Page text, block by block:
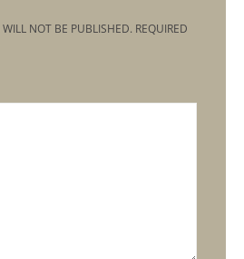
NOT BE PUBLISHED. REQUIRED